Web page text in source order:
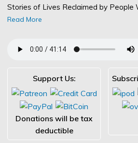
Stories of Lives Reclaimed by People
Read More
Support Us:
Donations will be tax
deductible